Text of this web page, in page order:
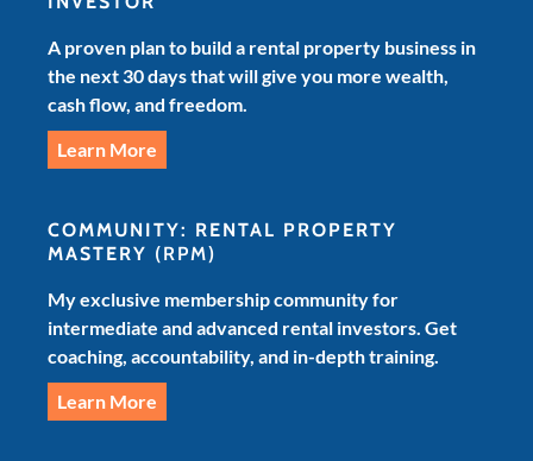
A proven plan to build a rental property business in
the next 30 days that will give you more wealth,
cash flow, and freedom.
Learn More
COMMUNITY: RENTAL PROPERTY
MASTERY (RPM)
My exclusive membership community for
intermediate and advanced rental investors. Get
coaching, accountability, and in-depth training.
Learn More